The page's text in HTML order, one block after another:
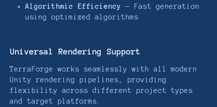
Algorithmic Efficiency
— Fast generation
using optimized algorithms
Universal Rendering Support
TerraForge works seamlessly with all modern
Unity rendering pipelines, providing
flexibility across different project types
and target platforms.